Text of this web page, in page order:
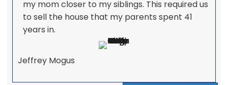
my mom closer to my siblings. This required us
to sell the house that my parents spent 41
years in.
Jeffrey Mogus